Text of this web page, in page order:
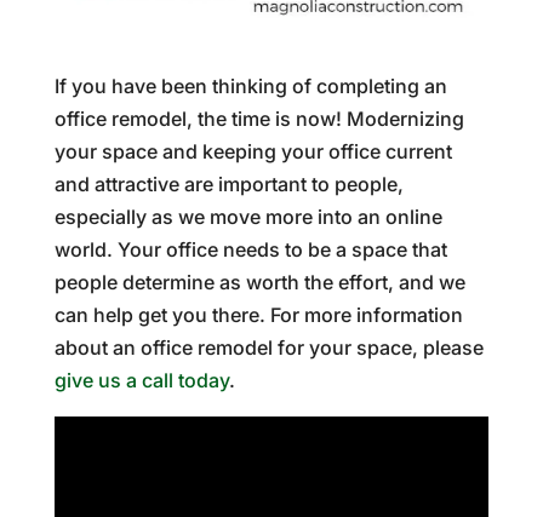
If you have been thinking of completing an
office remodel, the time is now! Modernizing
your space and keeping your office current
and attractive are important to people,
especially as we move more into an online
world. Your office needs to be a space that
people determine as worth the effort, and we
can help get you there. For more information
about an office remodel for your space, please
give us a call today.